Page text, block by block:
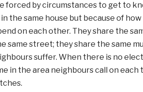
forced by circumstances to get to
the same house but because of
on each other. They share the
same street; they share the same
suffer. When there is no
in the area neighbours call on